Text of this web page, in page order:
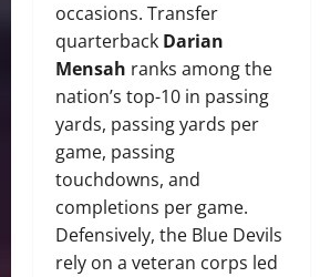
occasions. Transfer
quarterback Darian
Mensah ranks among the
nation’s top-10 in passing
yards, passing yards per
game, passing
touchdowns, and
completions per game.
Defensively, the Blue Devils
rely on a veteran corps led